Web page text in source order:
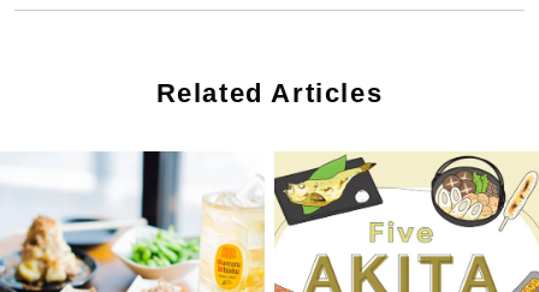
Related Articles